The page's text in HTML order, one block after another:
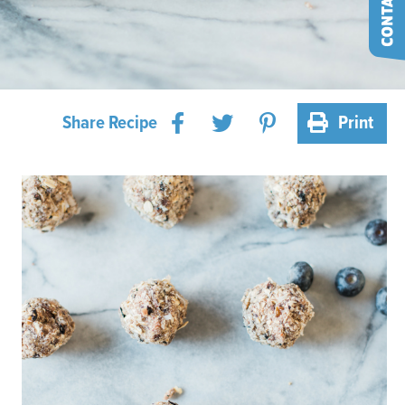
Share Recipe Print